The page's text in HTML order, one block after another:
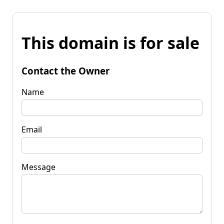
This domain is for sale
Contact the Owner
Name
Email
Message